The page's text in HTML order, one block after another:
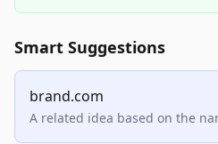
Smart Suggestions
brand.com
A related idea based on the